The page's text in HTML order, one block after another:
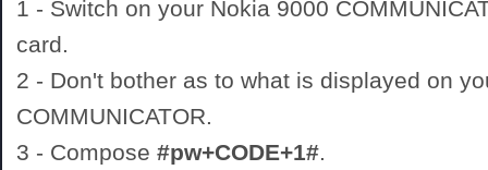
1 - Switch on your Nokia 9000
card.
2 - Don't bother as to what is displayed on
COMMUNICATOR.
3 - Compose #pw+CODE+1#.